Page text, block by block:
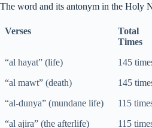
The word and its antonym in the Holy
Verses
Total
Times
“al hayat” (life)
145
“al mawt” (death)
145
“al-dunya” (mundane life)
115
“al ajira” (the afterlife)
115